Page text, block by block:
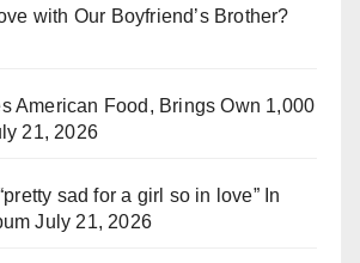
with Our Boyfriend’s Brother?
American Food, Brings Own 1,000
21, 2026
sad for a girl so in love” In
July 21, 2026